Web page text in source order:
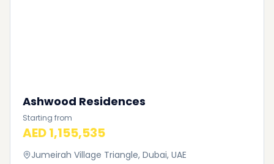
Ashwood Residences
Starting from
AED 1,155,535
Jumeirah Village Triangle, Dubai, UAE